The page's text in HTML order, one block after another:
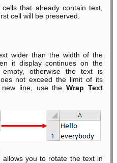
that already contain text,
cell will be preserved.
wider than the width of the
it display continues on the
otherwise the text is
not exceed the limit of its
new line, use theWrap Text
allows you to rotate the text in